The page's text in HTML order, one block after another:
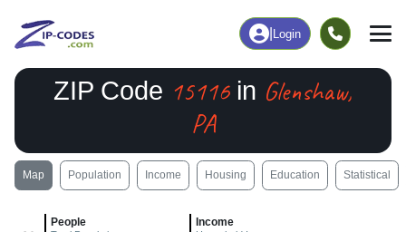
Login
ZIP Code 15116in Glenshaw,
PA
Map Population Income Housing Education Statistical
People Income